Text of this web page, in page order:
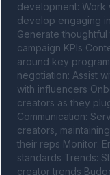
development: Work
develop engaging
Generate
campaign KPIs
around key
negotiation: Assist
with influencers
creators as they
Communication:
creators,
their reps Monitor:
standards Trends:
creator trends